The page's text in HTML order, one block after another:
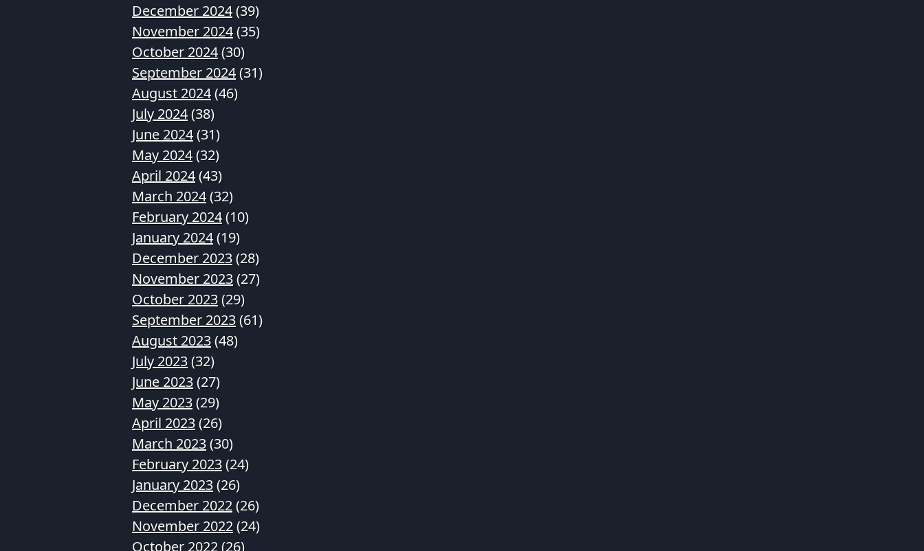
December 2024(39)
November 2024(35)
October 2024(30)
September 2024(31)
August 2024(46)
July 2024(38)
June 2024(31)
May 2024(32)
April 2024(43)
March 2024(32)
February 2024(10)
January 2024(19)
December 2023(28)
November 2023(27)
October 2023(29)
September 2023(61)
August 2023(48)
July 2023(32)
June 2023(27)
May 2023(29)
April 2023(26)
March 2023(30)
February 2023(24)
January 2023(26)
December 2022(26)
November 2022(24)
October 2022(26)